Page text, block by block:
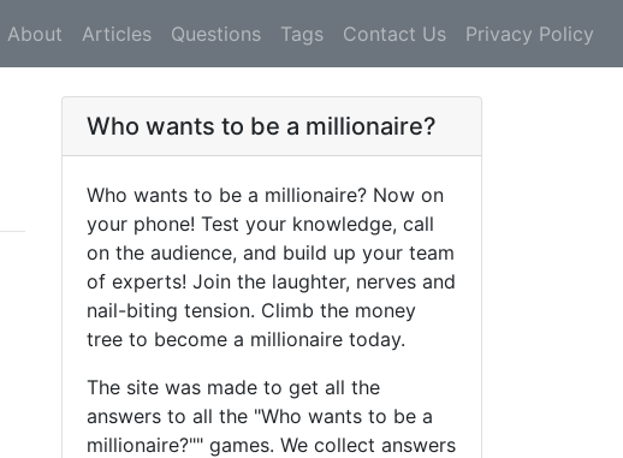
About Articles Questions Tags Contact Us Privacy Policy
Who wants to be a millionaire?
Who wants to be a millionaire? Now on
your phone! Test your knowledge, call
on the audience, and build up your team
of experts! Join the laughter, nerves and
nail-biting tension. Climb the money
tree to become a millionaire today.
The site was made to get all the
answers to all the "Who wants to be a
millionaire?"" games. We collect answers